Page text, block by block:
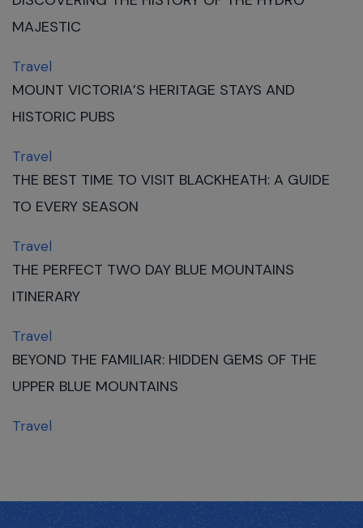
MAJESTIC
Travel
MOUNT VICTORIA’S HERITAGE STAYS AND
HISTORIC PUBS
Travel
THE BEST TIME TO VISIT BLACKHEATH: A GUIDE
TO EVERY SEASON
Travel
THE PERFECT TWO DAY BLUE MOUNTAINS
ITINERARY
Travel
BEYOND THE FAMILIAR: HIDDEN GEMS OF THE
UPPER BLUE MOUNTAINS
Travel